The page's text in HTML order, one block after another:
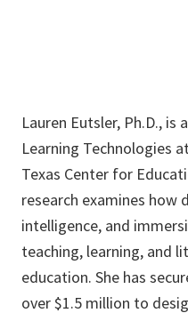
Lauren Eutsler, Ph.D.,
Learning Technologies
Texas Center for
research examines
intelligence, and
teaching, learning, and
education. She has
over $1.5 million to